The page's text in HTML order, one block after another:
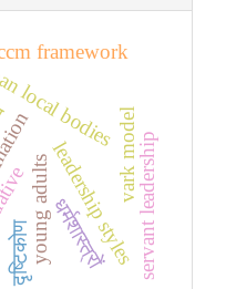
young adults
bodies
leadership stylesservant leadership
framework
धर्मशास्त्रों
दृष्टिकोण
vark model